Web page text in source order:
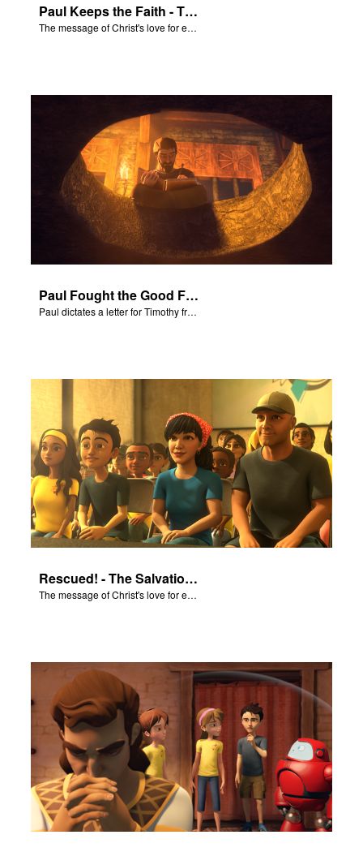
Paul Keeps the Faith - The Salvation Poem
The message of Christ's love for each of us set to scenes of the Superbook episode “Paul Keeps the Faith”.
Paul Fought the Good Fight
Paul dictates a letter for Timothy from his prison cell in Rome.
Rescued! - The Salvation Poem
The message of Christ's love for each of us set to scenes of the Superbook episode “Rescued!”.